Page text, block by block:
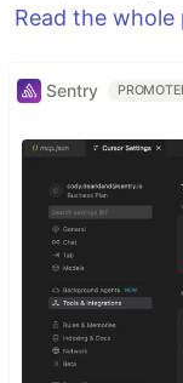
Read the whole
Sentry